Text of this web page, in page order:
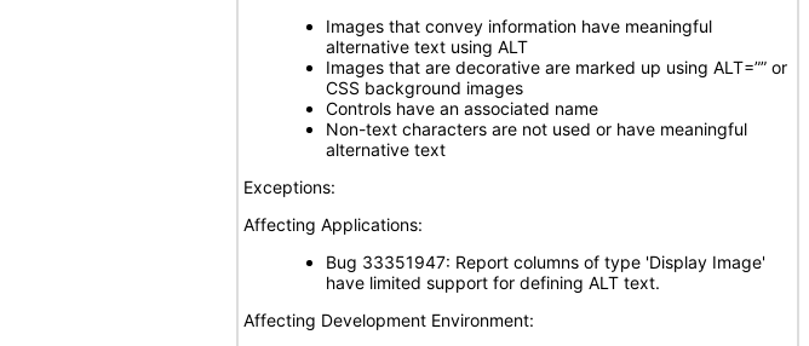
Images that convey information have meaningful
alternative text using ALT
Images that are decorative are marked up using ALT=”” or
CSS background images
Controls have an associated name
Non-text characters are not used or have meaningful
alternative text
Exceptions:
Affecting Applications:
Bug 33351947: Report columns of type 'Display Image'
have limited support for defining ALT text.
Affecting Development Environment: